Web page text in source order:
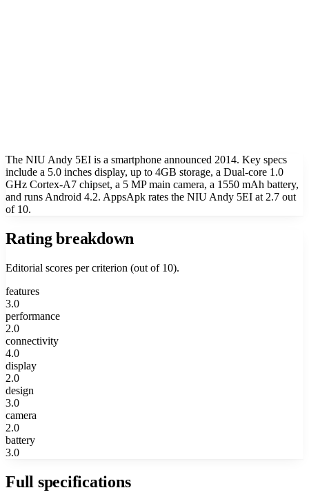
The NIU Andy 5EI is a smartphone announced 2014. Key specs
include a 5.0 inches display, up to 4GB storage, a Dual-core 1.0
GHz Cortex-A7 chipset, a 5 MP main camera, a 1550 mAh battery,
and runs Android 4.2. AppsApk rates the NIU Andy 5EI at 2.7 out
of 10.
Rating breakdown
Editorial scores per criterion (out of 10).
features
3.0
performance
2.0
connectivity
4.0
display
2.0
design
3.0
camera
2.0
battery
3.0
Full specifications